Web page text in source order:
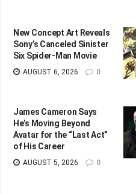
New Concept Art Reveals
Sony’s Canceled Sinister
Six Spider-Man Movie
AUGUST 6, 2026 0
James Cameron Says
He’s Moving Beyond
Avatar for the “Last Act”
of His Career
AUGUST 5, 2026 0